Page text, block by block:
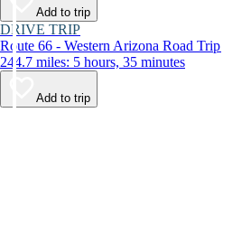
Add to trip
DRIVE TRIP
Route 66 - Western Arizona Road Trip
244.7 miles: 5 hours, 35 minutes
Add to trip